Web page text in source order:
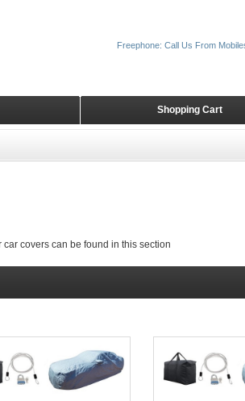
covers can be found in this section
Shopping Cart
Freephone: Call Us From